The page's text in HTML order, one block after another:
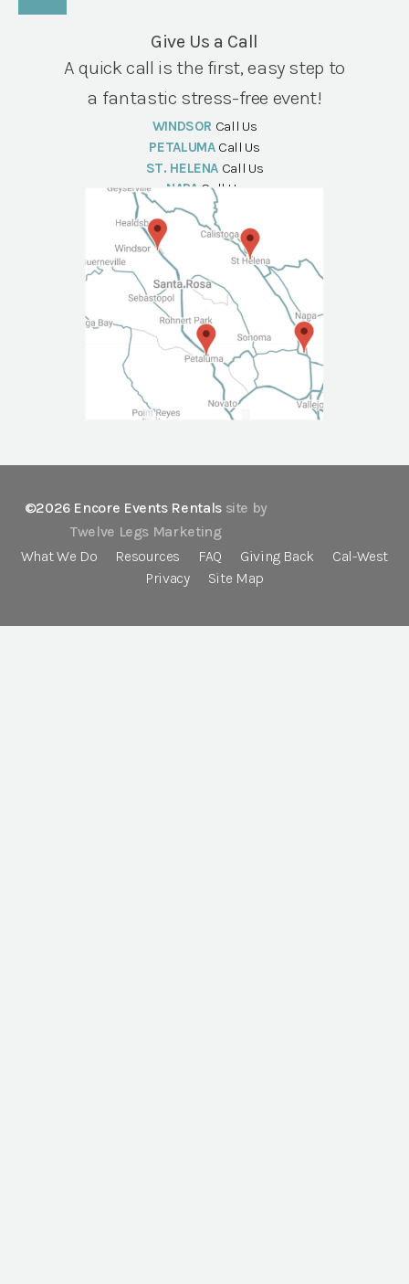
Give Us a Call
A quick call is the first, easy step to
a fantastic stress-free event!
WINDSOR Call Us
PETALUMA Call Us
ST. HELENA Call Us
NAPA Call Us
©2026 Encore Events Rentals site by
Twelve Legs Marketing
What We Do
Resources FAQ Giving Back
Cal-West
Privacy
Site Map